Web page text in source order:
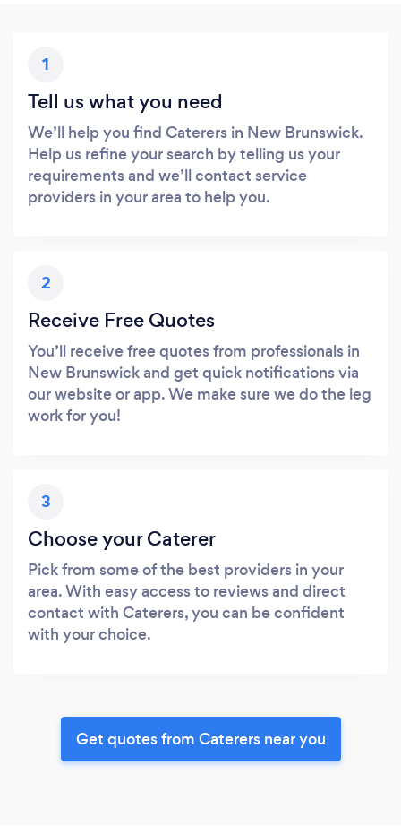
1
Tell us what you need
We’ll help you find Caterers in New Brunswick.
Help us refine your search by telling us your
requirements and we’ll contact service
providers in your area to help you.
2
Receive Free Quotes
You’ll receive free quotes from professionals in
New Brunswick and get quick notifications via
our website or app. We make sure we do the leg
work for you!
3
Choose your Caterer
Pick from some of the best providers in your
area. With easy access to reviews and direct
contact with Caterers, you can be confident
with your choice.
Get quotes from Caterers near you